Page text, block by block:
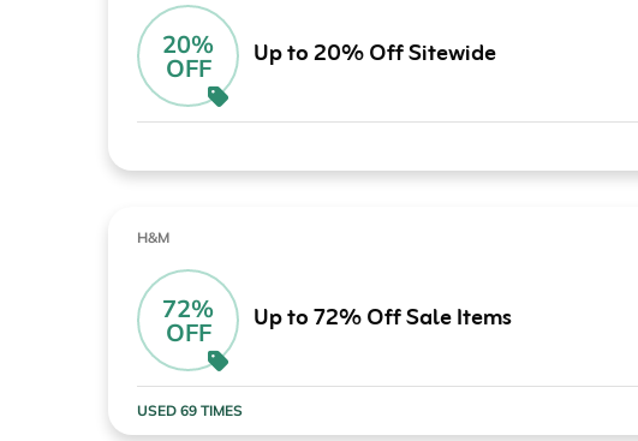
Computers & Software
Wireless, Broadband & Cable
The Children's Place
20%
OFF
Up to 20% Off Sitewide
H&M
72%
OFF
Up to 72% Off Sale Items
USED 69 TIMES